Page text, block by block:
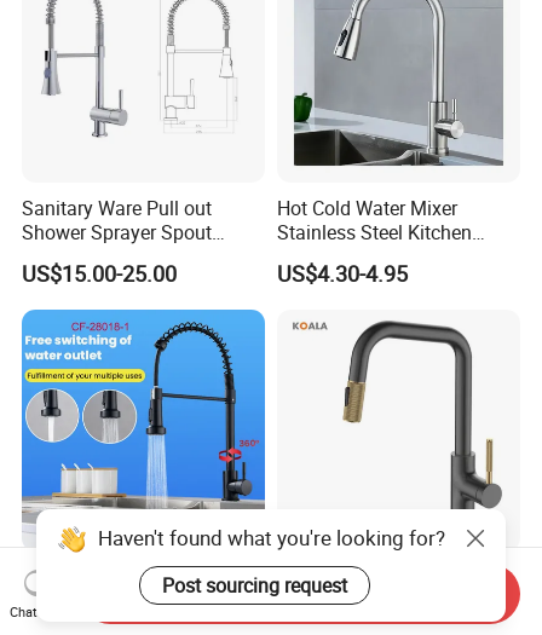
Sanitary Ware Pull out
Shower Sprayer Spout
Kitchen Sink Kitchen Faucet
US$15.00-25.00
Hot Cold Water Mixer
Stainless Steel Kitchen
Faucet Single Hole 360
Degree Rotation Spring Pull
Tap
US$4.30-4.95
360 Degree Pull out Sink
Mixer Water Tap Blackened
201 Stainless Steel
Cupc Certified High Quality
Stainless Steel Pull Down
Kitchen Tap Faucet
Haven't found what you're looking for?
Post sourcing request
Chat Now
Send Inquiry